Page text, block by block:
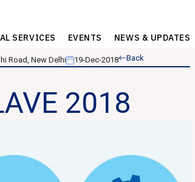
SERVICES EVENTS NEWS & UPDATES
Road, New Delhi 19-Dec-2018 Back
2018